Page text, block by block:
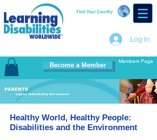
Find Your Country
Log In
Become a Member
Members Page
Healthy World, Healthy People:
Disabilities and the Environment